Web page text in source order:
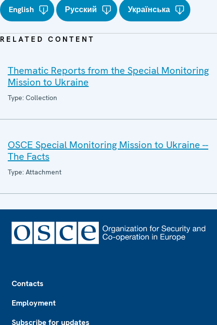
English
Русский Українська
RELATED CONTENT
Thematic Reports from the Special Monitoring
Mission to Ukraine
Type: Collection
OSCE Special Monitoring Mission to Ukraine --
The Facts
Type: Attachment
Contacts
Employment
Subscribe for updates